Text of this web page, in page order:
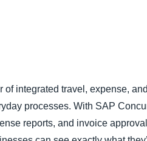
of integrated travel, expense,
processes. With SAP
reports, and invoice